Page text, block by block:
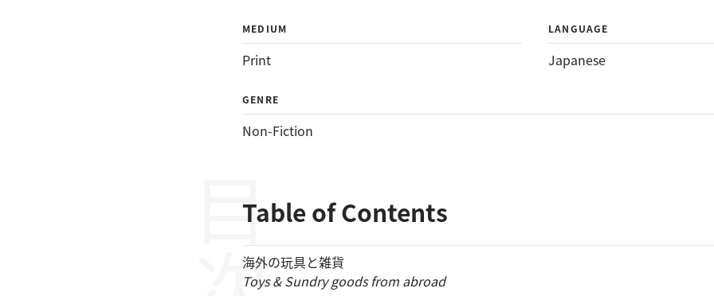
MEDIUM
Print
LANGUAGE
Japanese
GENRE
Non-Fiction
Table of Contents
目次
海外の玩具と雑貨
Toys & Sundry goods from abroad